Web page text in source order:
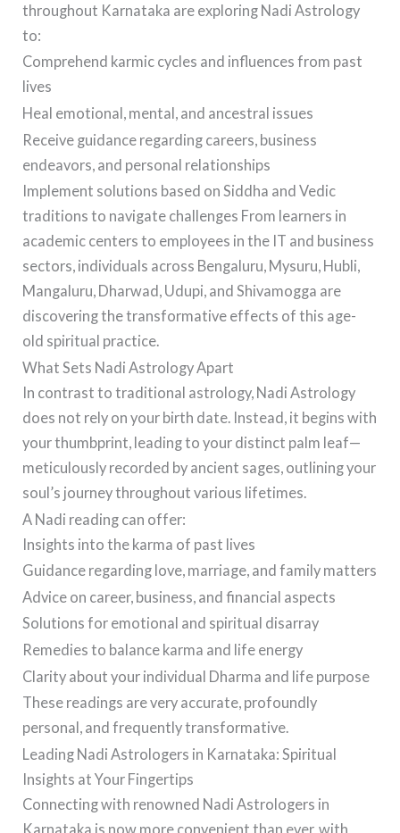
throughout Karnataka are exploring Nadi Astrology
to:
Comprehend karmic cycles and influences from past
lives
Heal emotional, mental, and ancestral issues
Receive guidance regarding careers, business
endeavors, and personal relationships
Implement solutions based on Siddha and Vedic
traditions to navigate challenges From learners in
academic centers to employees in the IT and business
sectors, individuals across Bengaluru, Mysuru, Hubli,
Mangaluru, Dharwad, Udupi, and Shivamogga are
discovering the transformative effects of this age-
old spiritual practice.
What Sets Nadi Astrology Apart
In contrast to traditional astrology, Nadi Astrology
does not rely on your birth date. Instead, it begins with
your thumbprint, leading to your distinct palm leaf—
meticulously recorded by ancient sages, outlining your
soul’s journey throughout various lifetimes.
A Nadi reading can offer:
Insights into the karma of past lives
Guidance regarding love, marriage, and family matters
Advice on career, business, and financial aspects
Solutions for emotional and spiritual disarray
Remedies to balance karma and life energy
Clarity about your individual Dharma and life purpose
These readings are very accurate, profoundly
personal, and frequently transformative.
Leading Nadi Astrologers in Karnataka: Spiritual
Insights at Your Fingertips
Connecting with renowned Nadi Astrologers in
Karnataka is now more convenient than ever, with